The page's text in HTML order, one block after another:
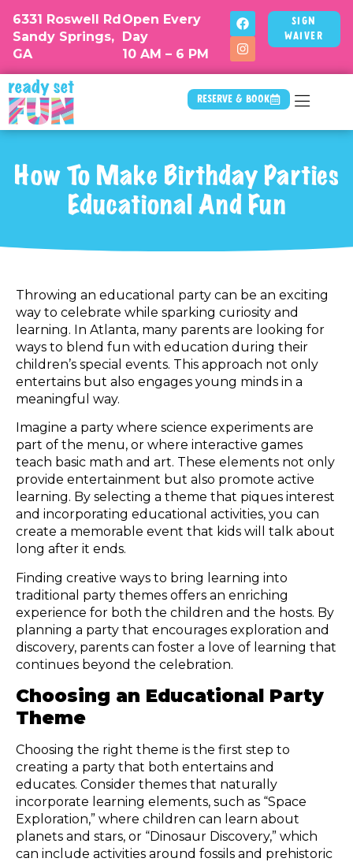
6331 Roswell Rd
Sandy Springs,
GA
Open Every
Day
10 AM – 6 PM
Sign
Waiver
Reserve & Book
How To Make Birthday Parties
Educational And Fun
Throwing an educational party can be an exciting
way to celebrate while sparking curiosity and
learning. In Atlanta, many parents are looking for
ways to blend fun with education during their
children’s special events. This approach not only
entertains but also engages young minds in a
meaningful way.
Imagine a party where science experiments are
part of the menu, or where interactive games
teach basic math and art. These elements not only
provide entertainment but also promote active
learning. By selecting a theme that piques interest
and incorporating educational activities, you can
create a memorable event that kids will talk about
long after it ends.
Finding creative ways to bring learning into
traditional party themes offers an enriching
experience for both the children and the hosts. By
planning a party that encourages exploration and
discovery, parents can foster a love of learning that
continues beyond the celebration.
Choosing an Educational Party
Theme
Choosing the right theme is the first step to
creating a party that both entertains and
educates. Consider themes that naturally
incorporate learning elements, such as “Space
Exploration,” where children can learn about
planets and stars, or “Dinosaur Discovery,” which
can include activities around fossils and prehistoric